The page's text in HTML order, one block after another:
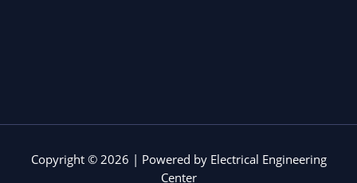
Copyright © 2026 | Powered by Electrical Engineering
Center